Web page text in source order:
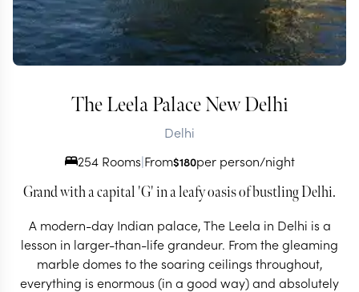
The Leela Palace New Delhi
Delhi
254 Rooms|From$180per person/night
Grand with a capital 'G' in a leafy oasis of bustling Delhi.
A modern-day Indian palace, The Leela in Delhi is a
lesson in larger-than-life grandeur. From the gleaming
marble domes to the soaring ceilings throughout,
everything is enormous (in a good way) and absolutely